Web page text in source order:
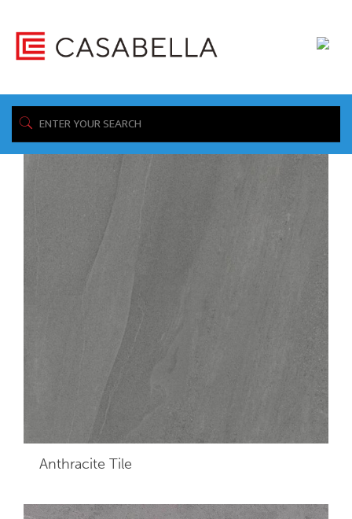
/ Product Available Sizes: / 12"x24"
Showing 1–16 of 70 results
Anthracite Tile